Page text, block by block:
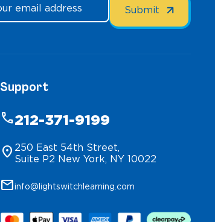
Support
phone212-371-9199
location_on 250 East 54th Street,
Suite P2 New York, NY 10022
mailinfo@lightswitchlearning.com